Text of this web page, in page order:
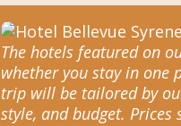
The hotels featured on
whether you stay in one
trip will be tailored by
style, and budget. Prices